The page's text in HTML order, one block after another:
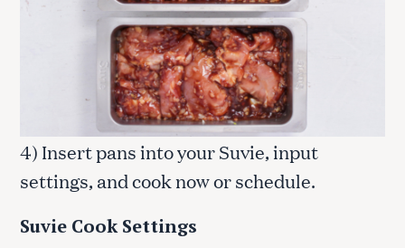
4) Insert pans into your Suvie, input
settings, and cook now or schedule.
Suvie Cook Settings